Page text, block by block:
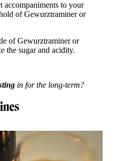
to your
of Gewurztraminer or
of Gewurztraminer or
the sugar and acidity.
in for the long-term?